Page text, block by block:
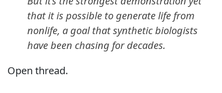
that it is possible to generate life from
nonlife, a goal that synthetic biologists
have been chasing for decades.
Open thread.